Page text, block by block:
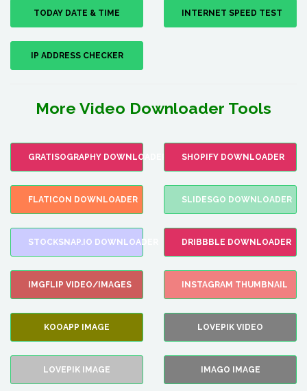
TODAY DATE & TIME INTERNET SPEED TEST
IP ADDRESS CHECKER
More Video Downloader Tools
GRATISOGRAPHY DOWNLOADER SHOPIFY DOWNLOADER
FLATICON DOWNLOADER SLIDESGO DOWNLOADER
STOCKSNAP.IO DOWNLOADER DRIBBBLE DOWNLOADER
IMGFLIP VIDEO/IMAGES INSTAGRAM THUMBNAIL
KOOAPP IMAGE LOVEPIK VIDEO
LOVEPIK IMAGE IMAGO IMAGE